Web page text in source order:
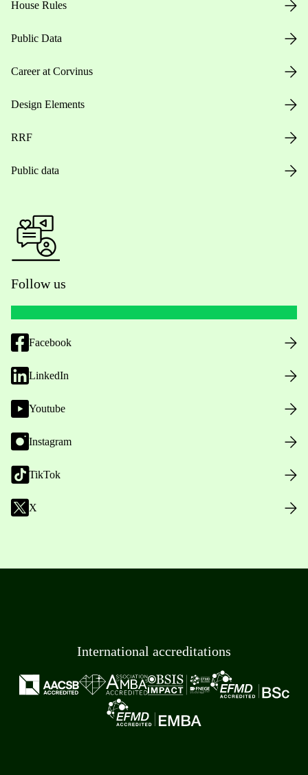
House Rules
Public Data
Career at Corvinus
Design Elements
RRF
Public data
Follow us
Facebook
LinkedIn
Youtube
Instagram
TikTok
X
International accreditations